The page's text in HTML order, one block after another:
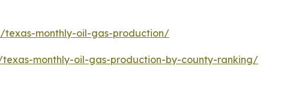
monthly-oil-gas-production/
monthly-oil-gas-production-by-county-ranking/